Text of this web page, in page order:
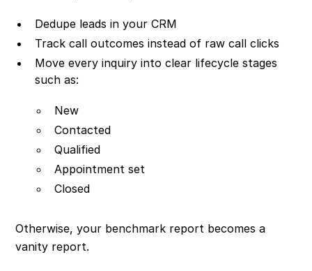
Dedupe leads in your CRM
Track call outcomes instead of raw call clicks
Move every inquiry into clear lifecycle stages
such as:
New
Contacted
Qualified
Appointment set
Closed
Otherwise, your benchmark report becomes a
vanity report.